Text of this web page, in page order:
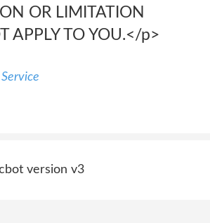
OR LIMITATION
APPLY TO YOU.</p>
version v3